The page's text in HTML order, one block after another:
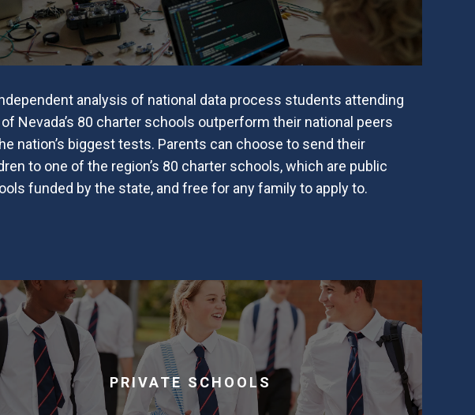
analysis of national data process students attending
Nevada’s 80 charter schools outperform their national peers
nation’s biggest tests. Parents can choose to send their
to one of the region’s 80 charter schools, which are public
funded by the state, and free for any family to apply to.
PRIVATE SCHOOLS